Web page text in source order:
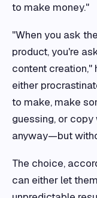
to make money."
"When you ask
product, you're
content creation,"
either
to make, make
guessing, or
anyway—but
The choice,
can either let